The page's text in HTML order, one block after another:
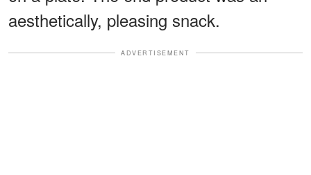
aesthetically, pleasing snack.
ADVERTISEMENT